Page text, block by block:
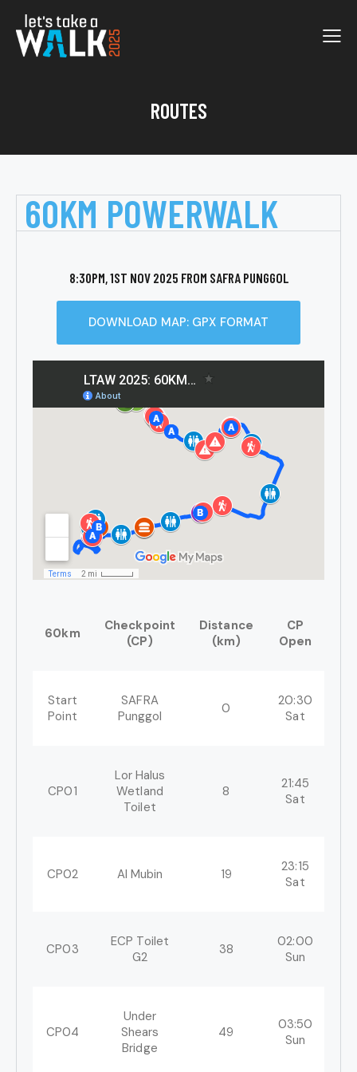
ROUTES
60KM POWERWALK
8:30PM, 1ST NOV 2025 FROM SAFRA PUNGGOL
DOWNLOAD MAP: GPX FORMAT
60km
Checkpoint
(CP)
Distance
(km)
CP
Open
Start
Point
SAFRA
Punggol
0
20:30
Sat
CP01
Lor Halus
Wetland
Toilet
8
21:45
Sat
CP02 Al Mubin 19
23:15
Sat
CP03
ECP Toilet
G2
38
02:00
Sun
CP04
Under
Shears
Bridge
49
03:50
Sun